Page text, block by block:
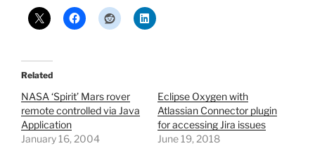
Related
NASA ‘Spirit’ Mars rover
remote controlled via Java
Application
January 16, 2004
Eclipse Oxygen with
Atlassian Connector plugin
for accessing Jira issues
June 19, 2018